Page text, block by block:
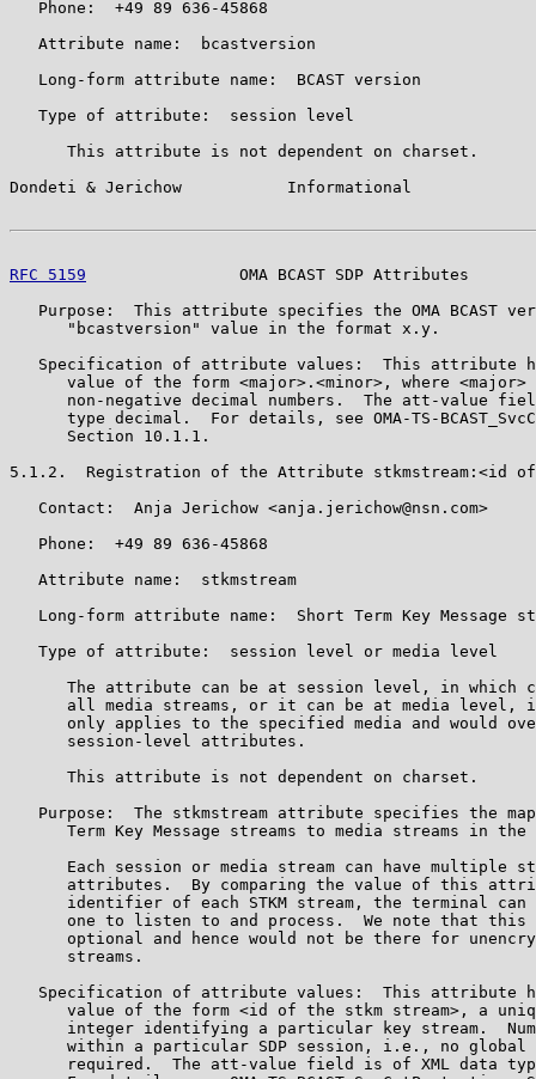
   Phone:  +49 89 636-45868
   Attribute name:  bcastversion
   Long-form attribute name:  BCAST version
   Type of attribute:  session level
      This attribute is not dependent on charset.
Dondeti & Jerichow           Informational
RFC 5159
OMA BCAST SDP Attributes
Purpose:  This attribute specifies the OMA BCAST
      "bcastversion" value in the format x.y.
Specification of attribute values:  This attribute
value of the form <major>.<minor>, where <major>
non-negative decimal numbers.  The att-value
type decimal.  For details, see OMA-TS-
      Section 10.1.1.
5.1.2.  Registration of the Attribute stkmstream:<id of
   Contact:  Anja Jerichow <anja.jerichow@nsn.com>
   Phone:  +49 89 636-45868
   Attribute name:  stkmstream
Long-form attribute name:  Short Term Key Message
   Type of attribute:  session level or media level
The attribute can be at session level, in which
all media streams, or it can be at media level,
only applies to the specified media and would
      session-level attributes.
      This attribute is not dependent on charset.
Purpose:  The stkmstream attribute specifies the
Term Key Message streams to media streams in the
Each session or media stream can have multiple
attributes.  By comparing the value of this
identifier of each STKM stream, the terminal can
one to listen to and process.  We note that this
optional and hence would not be there for
      streams.
Specification of attribute values:  This attribute
value of the form <id of the stkm stream>, a
integer identifying a particular key stream.
within a particular SDP session, i.e., no global
required.  The att-value field is of XML data